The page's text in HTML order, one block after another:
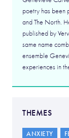
poetry has been
and The North.
published by
same name
ensemble
experiences in
THEMES
ANXIETY